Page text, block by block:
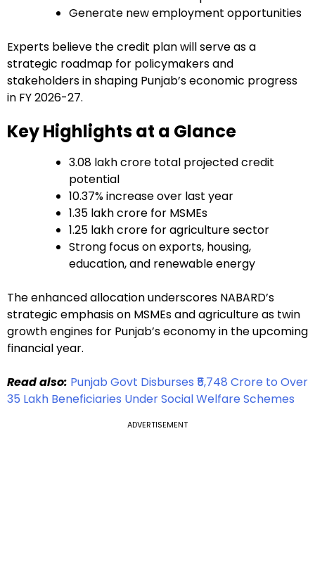
Generate new employment opportunities
Experts believe the credit plan will serve as a
strategic roadmap for policymakers and
stakeholders in shaping Punjab’s economic progress
in FY 2026-27.
Key Highlights at a Glance
₹3.08 lakh crore total projected credit
potential
10.37% increase over last year
₹1.35 lakh crore for MSMEs
₹1.25 lakh crore for agriculture sector
Strong focus on exports, housing,
education, and renewable energy
The enhanced allocation underscores NABARD’s
strategic emphasis on MSMEs and agriculture as twin
growth engines for Punjab’s economy in the upcoming
financial year.
Read also: Punjab Govt Disburses ₹5,748 Crore to Over
35 Lakh Beneficiaries Under Social Welfare Schemes
ADVERTISEMENT